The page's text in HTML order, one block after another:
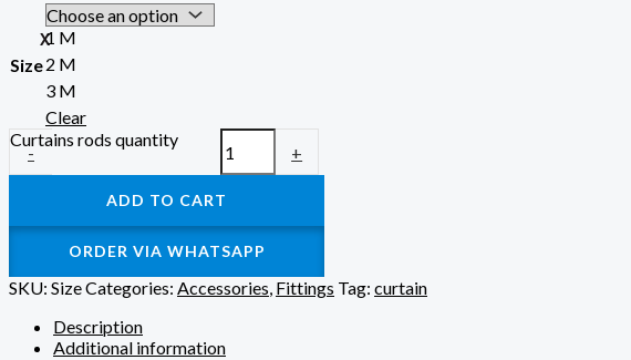
X
Size
1 M
2 M
3 M
Clear
-
Curtains rods quantity
+
ADD TO CART
ORDER VIA WHATSAPP
SKU: SizeCategories: Accessories, Fittings Tag: curtain
Description
Additional information